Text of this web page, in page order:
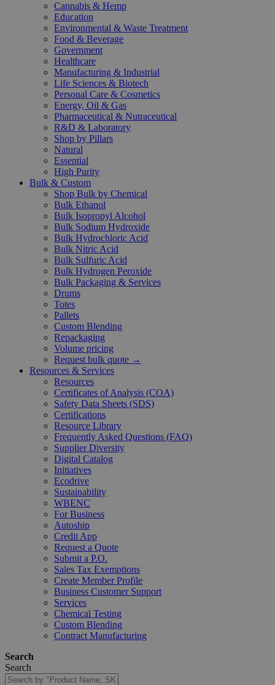
Cannabis & Hemp
Education
Environmental & Waste Treatment
Food & Beverage
Government
Healthcare
Manufacturing & Industrial
Life Sciences & Biotech
Personal Care & Cosmetics
Energy, Oil & Gas
Pharmaceutical & Nutraceutical
R&D & Laboratory
Shop by Pillars
Natural
Essential
High Purity
Bulk & Custom
Shop Bulk by Chemical
Bulk Ethanol
Bulk Isopropyl Alcohol
Bulk Sodium Hydroxide
Bulk Hydrochloric Acid
Bulk Nitric Acid
Bulk Sulfuric Acid
Bulk Hydrogen Peroxide
Bulk Packaging & Services
Drums
Totes
Pallets
Custom Blending
Repackaging
Volume pricing
Request bulk quote →
Resources & Services
Resources
Certificates of Analysis (COA)
Safety Data Sheets (SDS)
Certifications
Resource Library
Frequently Asked Questions (FAQ)
Supplier Diversity
Digital Catalog
Initiatives
Ecodrive
Sustainability
WBENC
For Business
Autoship
Credit App
Request a Quote
Submit a P.O.
Sales Tax Exemptions
Create Member Profile
Business Customer Support
Services
Chemical Testing
Custom Blending
Contract Manufacturing
Search
Search